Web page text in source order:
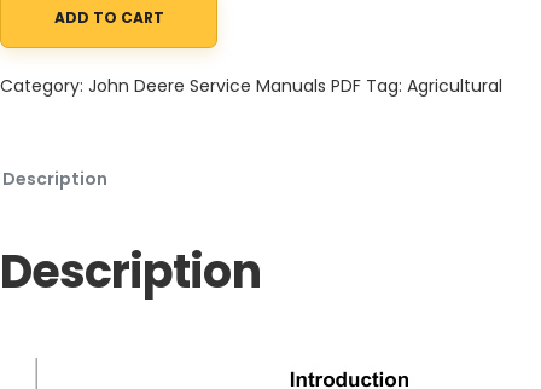
John Deere 5430i Chemical Application Vehicle and
ADD TO CART
Category: John Deere Service Manuals PDF Tag: Agricultural
Description
Description